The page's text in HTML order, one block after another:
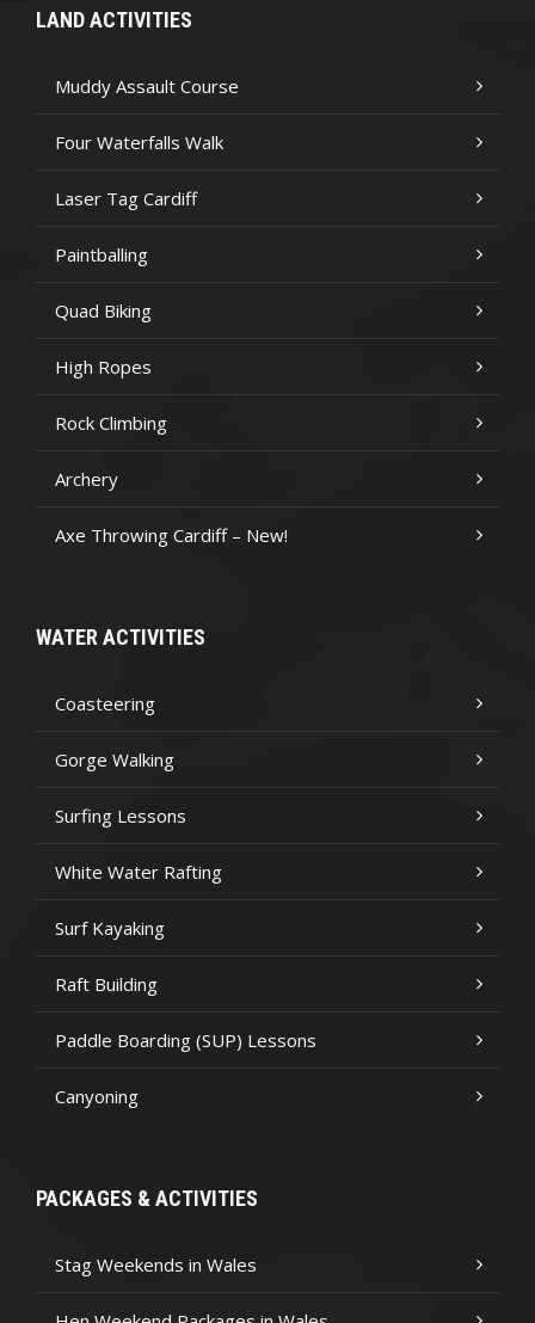
LAND ACTIVITIES
Muddy Assault Course
Four Waterfalls Walk
Laser Tag Cardiff
Paintballing
Quad Biking
High Ropes
Rock Climbing
Archery
Axe Throwing Cardiff – New!
WATER ACTIVITIES
Coasteering
Gorge Walking
Surfing Lessons
White Water Rafting
Surf Kayaking
Raft Building
Paddle Boarding (SUP) Lessons
Canyoning
PACKAGES & ACTIVITIES
Stag Weekends in Wales